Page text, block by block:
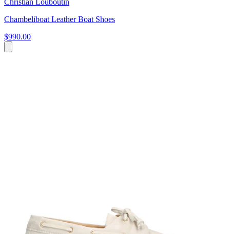
Chambeliboat Leather Boat Shoes
$990.00